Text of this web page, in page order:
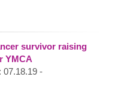
survivor raising
YMCA
07.18.19 -